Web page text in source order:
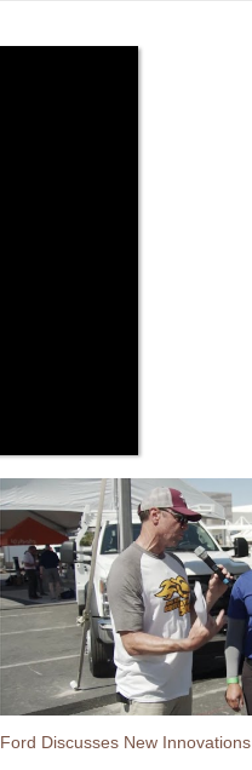
Ford Discusses New Innovations